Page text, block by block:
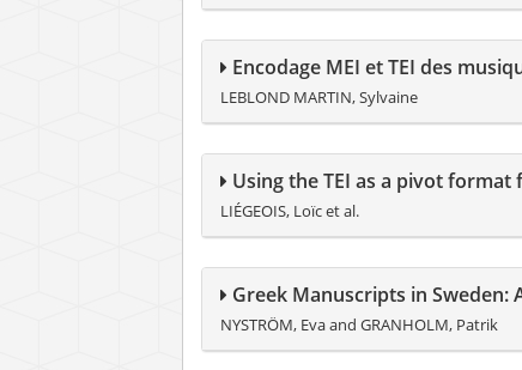
Encodage MEI et TEI des
LEBLOND MARTIN, Sylvaine
Using the TEI as a pivot
LIÉGEOIS, Loïc et al.
Greek Manuscripts in Sweden:
NYSTRÖM, Eva and GRANHOLM, Patrik